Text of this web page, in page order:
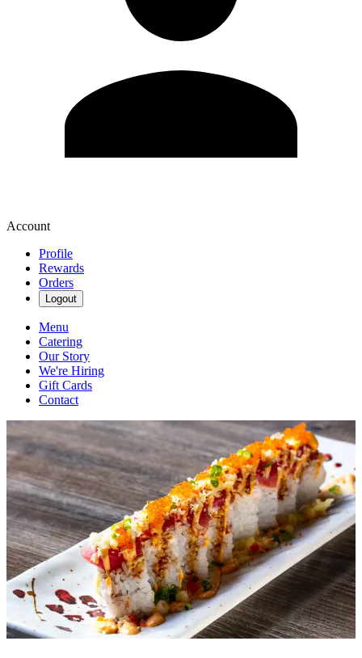
Account
Profile
Rewards
Orders
Logout
Menu
Catering
Our Story
We're Hiring
Gift Cards
Contact